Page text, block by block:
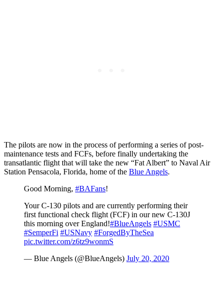
The pilots are now in the process of performing a series of post-
maintenance tests and FCFs, before finally undertaking the
transatlantic flight that will take the new “Fat Albert” to Naval Air
Station Pensacola, Florida, home of the Blue Angels.
Good Morning, #BAFans!
Your C-130 pilots and are currently performing their
first functional check flight (FCF) in our new C-130J
this morning over England!#BlueAngels #USMC
#SemperFi #USNavy #ForgedByTheSea
pic.twitter.com/z6tz9wonmS
— Blue Angels (@BlueAngels) July 20, 2020